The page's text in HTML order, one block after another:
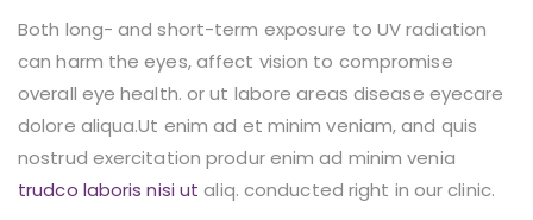
Both long- and short-term exposure to UV radiation
can harm the eyes, affect vision to compromise
overall eye health. or ut labore areas disease eyecare
dolore aliqua.Ut enim ad et minim veniam, and quis
nostrud exercitation produr enimad minim venia
trudco laboris nisi utaliq. conducted right in our clinic.